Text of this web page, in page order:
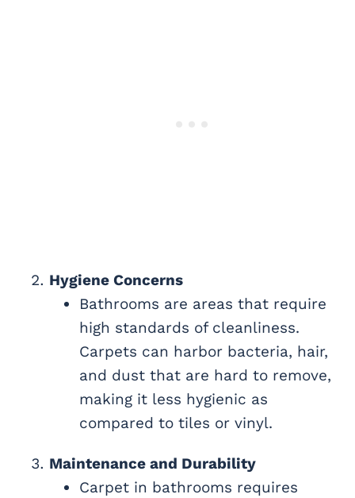
Hygiene Concerns
Bathrooms are areas that require
high standards of cleanliness.
Carpets can harbor bacteria, hair,
and dust that are hard to remove,
making it less hygienic as
compared to tiles or vinyl.
Maintenance and Durability
Carpet in bathrooms requires